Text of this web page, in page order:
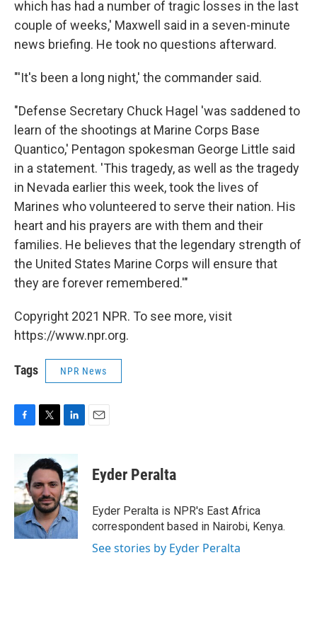
which has had a number of tragic losses in the last
couple of weeks,' Maxwell said in a seven-minute
news briefing. He took no questions afterward.
"'It's been a long night,' the commander said.
"Defense Secretary Chuck Hagel 'was saddened to
learn of the shootings at Marine Corps Base
Quantico,' Pentagon spokesman George Little said
in a statement. 'This tragedy, as well as the tragedy
in Nevada earlier this week, took the lives of
Marines who volunteered to serve their nation. His
heart and his prayers are with them and their
families. He believes that the legendary strength of
the United States Marine Corps will ensure that
they are forever remembered.'"
Copyright 2021 NPR. To see more, visit
https://www.npr.org.
Tags NPR News
b
o
o
k
i
t
t
e
r
n
k
e
d
I
n
Eyder Peralta
Eyder Peralta is NPR's East Africa
correspondent based in Nairobi, Kenya.
See stories by Eyder Peralta